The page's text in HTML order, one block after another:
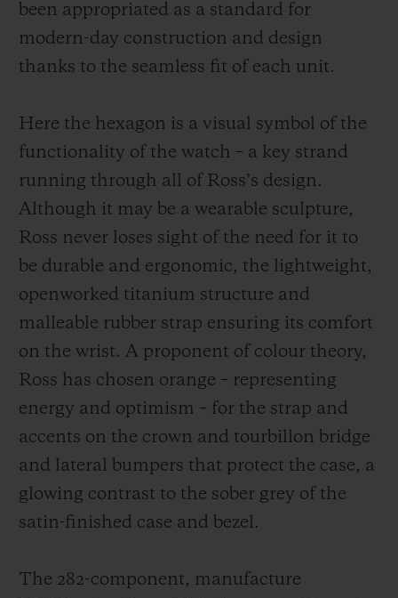
been appropriated as a standard for
modern-day construction and design
thanks to the seamless fit of each unit.
Here the hexagon is a visual symbol of the
functionality of the watch – a key strand
running through all of Ross’s design.
Although it may be a wearable sculpture,
Ross never loses sight of the need for it to
be durable and ergonomic, the lightweight,
openworked titanium structure and
malleable rubber strap ensuring its comfort
on the wrist. A proponent of colour theory,
Ross has chosen orange – representing
energy and optimism – for the strap and
accents on the crown and tourbillon bridge
and lateral bumpers that protect the case, a
glowing contrast to the sober grey of the
satin-finished case and bezel.
The 282-component, manufacture